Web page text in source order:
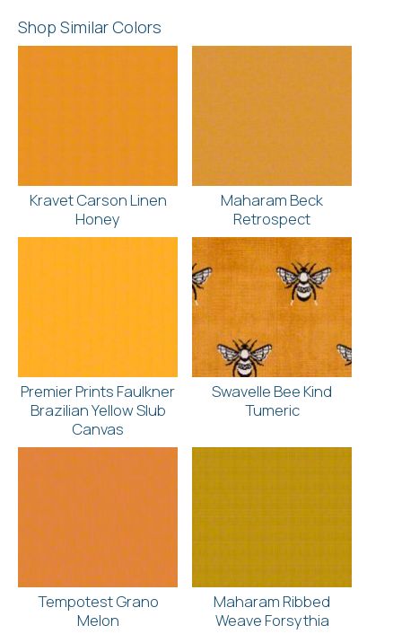
Shop Similar Colors
Kravet Carson Linen
Honey
Maharam Beck
Retrospect
Premier Prints Faulkner
Brazilian Yellow Slub
Canvas
Swavelle Bee Kind
Tumeric
Tempotest Grano
Melon
Maharam Ribbed
Weave Forsythia